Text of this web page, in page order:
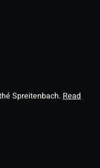
Spreitenbach. Read